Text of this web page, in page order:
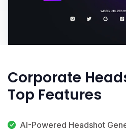
Corporate
Top Features
AI-Powered Headshot